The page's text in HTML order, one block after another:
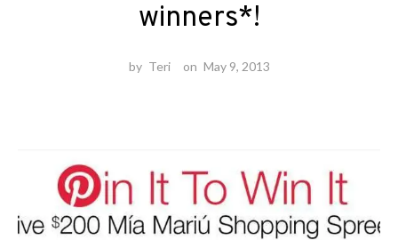
winners*!
by Teri on May 9, 2013